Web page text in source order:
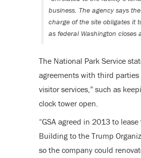
business. The agency says
charge of the site obligates it
as federal Washington closes
The National Park Service
agreements with third parties
visitor services,” such as
clock tower open.
“GSA agreed in 2013 to
Building to the Trump
so the company could